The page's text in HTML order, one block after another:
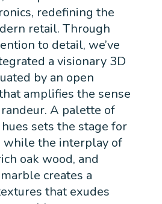
redefining the
retail. Through
to detail, we’ve
a visionary 3D
by an open
amplifies the sense
A palette of
sets the stage for
while the interplay of
oak wood, and
creates a
that exudes